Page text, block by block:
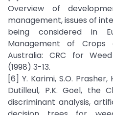
Overview of
management, issues of
being considered in
Management of Crops
Australia: CRC for
(1998) 3-13.
[6] Y. Karimi, S.O. Prasher,
Dutilleul, P.K. Goel, the
discriminant analysis,